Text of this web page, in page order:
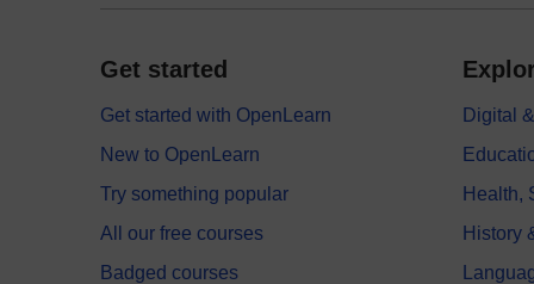
Get started
Get started with OpenLearn
New to OpenLearn
Try something popular
All our free courses
Badged courses
Digital
Health,
History